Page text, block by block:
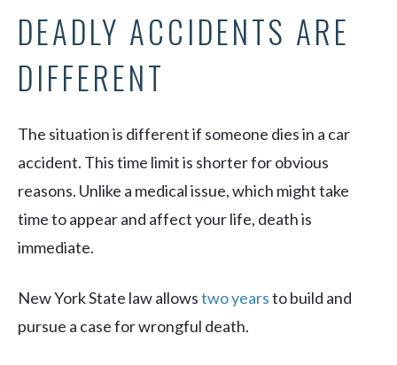
DEADLY ACCIDENTS ARE
DIFFERENT
The situation is different if someone dies in a car
accident. This time limit is shorter for obvious
reasons. Unlike a medical issue, which might take
time to appear and affect your life, death is
immediate.
New York State law allowstwo yearsto build and
pursue a case for wrongful death.